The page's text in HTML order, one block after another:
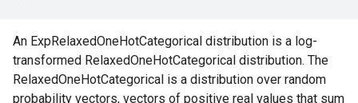
An ExpRelaxedOneHotCategorical distribution is a log-
transformed RelaxedOneHotCategorical distribution. The
RelaxedOneHotCategorical is a distribution over random
probability vectors, vectors of positive real values that sum